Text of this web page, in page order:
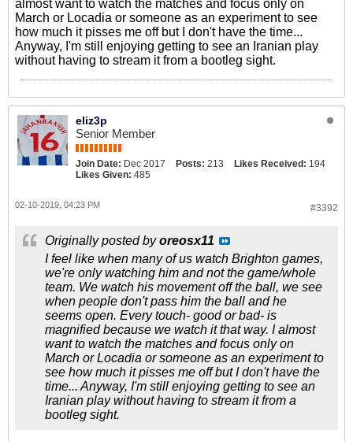
almost want to watch the matches and focus only on
March or Locadia or someone as an experiment to see
how much it pisses me off but I don't have the time...
Anyway, I'm still enjoying getting to see an Iranian play
without having to stream it from a bootleg sight.
eliz3p
Senior Member
Join Date: Dec 2017 Posts: 213 Likes Received: 194
Likes Given: 485
#3392
02-10-2019, 04:23 PM
Originally posted byoreosx11
I feel like when many of us watch Brighton games,
we're only watching him and not the game/whole
team. We watch his movement off the ball, we see
when people don't pass him the ball and he
seems open. Every touch- good or bad- is
magnified because we watch it that way. I almost
want to watch the matches and focus only on
March or Locadia or someone as an experiment to
see how much it pisses me off but I don't have the
time... Anyway, I'm still enjoying getting to see an
Iranian play without having to stream it from a
bootleg sight.